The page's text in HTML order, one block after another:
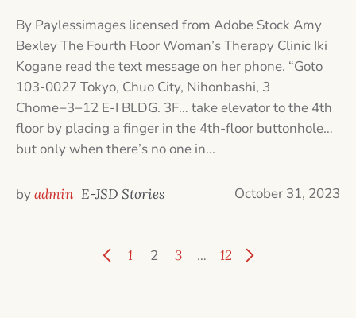
By Paylessimages licensed from Adobe Stock Amy
Bexley The Fourth Floor Woman’s Therapy Clinic Iki
Kogane read the text message on her phone. “Goto
103-0027 Tokyo, Chuo City, Nihonbashi, 3
Chome−3−12 E-I BLDG. 3F… take elevator to the 4th
floor by placing a finger in the 4th-floor buttonhole…
but only when there’s no one in...
October 31, 2023
byadmin E-JSD Stories
1 2 3 … 12